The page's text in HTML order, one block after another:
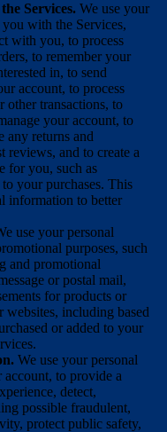
Services. We use your
with the Services,
with you, to process
to remember your
in, to send
account, to process
other transactions, to
your account, to
any returns and
reviews, and to create a
for you, such as
your purchases. This
information to better
use your personal
purposes, such
and promotional
or postal mail,
for products or
websites, including based
or added to your
We use your personal
to provide a
detect,
possible fraudulent,
protect public safety,